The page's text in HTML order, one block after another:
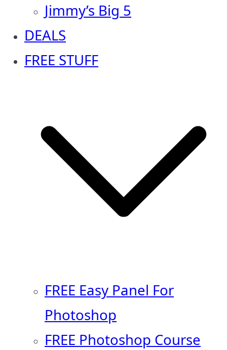
Jimmy’s Big 5
DEALS
FREE STUFF
FREE Easy Panel For
Photoshop
FREE Photoshop Course